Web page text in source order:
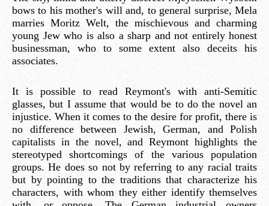
bows to his mother's will and, to general surprise, Mela
marries Moritz Welt, the mischievous and charming
young Jew who is also a sharp and not entirely honest
businessman, who to some extent also deceits his
associates.
It is possible to read Reymont's with anti-Semitic
glasses, but I assume that would be to do the novel an
injustice. When it comes to the desire for profit, there is
no difference between Jewish, German, and Polish
capitalists in the novel, and Reymont highlights the
stereotyped shortcomings of the various population
groups. He does so not by referring to any racial traits
but by pointing to the traditions that characterize his
characters, with whom they either identify themselves